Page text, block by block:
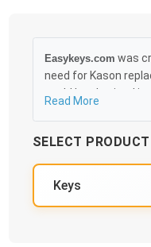
Easykeys.com was
need for Kason
could be obtained
quickly as 10:30AM
we promise to take
Read More
SELECT